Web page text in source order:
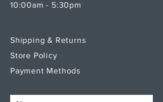
10:00am - 5:30pm
Shipping & Returns
Store Policy
Payment Methods